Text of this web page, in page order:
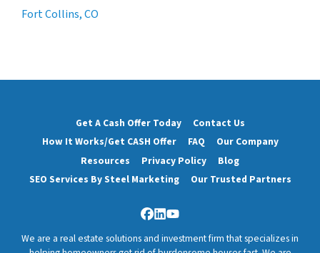
Fort Collins, CO
Get A Cash Offer Today
Contact Us
How It Works/Get CASH Offer
FAQ
Our Company
Resources
Privacy Policy
Blog
SEO Services By Steel Marketing
Our Trusted Partners
Facebook
LinkedIn
YouTube
We are a real estate solutions and investment firm that specializes in